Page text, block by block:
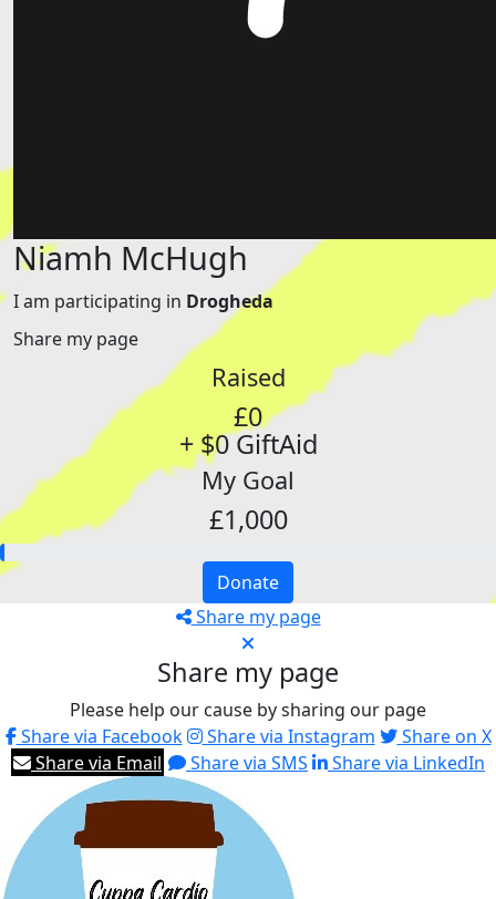
Niamh McHugh
I am participating in Drogheda
Share my page
Raised
£0
+ $0 GiftAid
My Goal
£1,000
Donate
Share my page
Share my page
Please help our cause by sharing our page
Share via Facebook
Share via Instagram
Share on X
Share via Email
Share via SMS Share via LinkedIn